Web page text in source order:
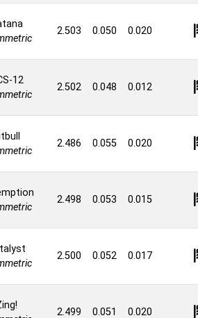
2.503 0.050 0.020
12
2.502 0.048 0.012
2.486 0.055 0.020
2.498 0.053 0.015
2.500 0.052 0.017
2.499 0.051 0.020